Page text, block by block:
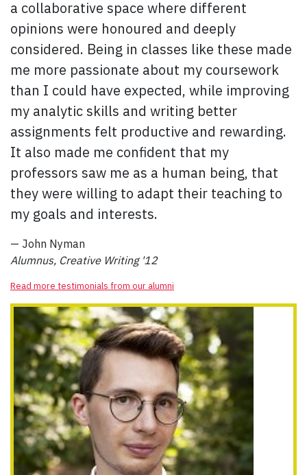
a collaborative space where different
opinions were honoured and deeply
considered. Being in classes like these made
me more passionate about my coursework
than I could have expected, while improving
my analytic skills and writing better
assignments felt productive and rewarding.
It also made me confident that my
professors saw me as a human being, that
they were willing to adapt their teaching to
my goals and interests.
— John Nyman
Alumnus, Creative Writing '12
Read more testimonials from our alumni